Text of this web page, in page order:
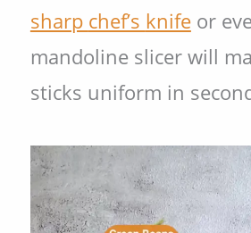
sharp chef’s knifeor
mandoline slicer will
sticks uniform in